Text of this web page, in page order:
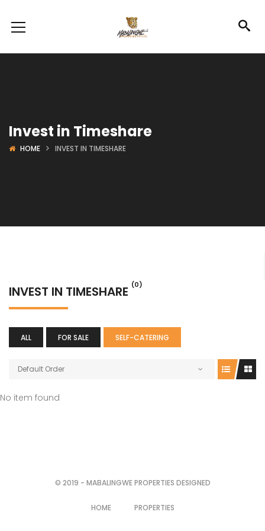
Invest in Timeshare
HOME INVEST IN TIMESHARE
INVEST IN TIMESHARE (0)
ALL FOR SALE SELF-CATERING
Default Order
No item found
© 2019 - MABALINGWE PROPERTIES DESIGNED
HOME PROPERTIES